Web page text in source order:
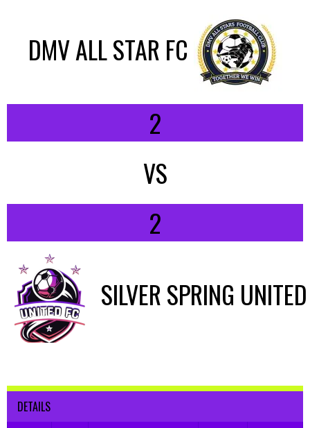
DMV ALL STAR FC
2
VS
2
SILVER SPRING UNITED
DETAILS